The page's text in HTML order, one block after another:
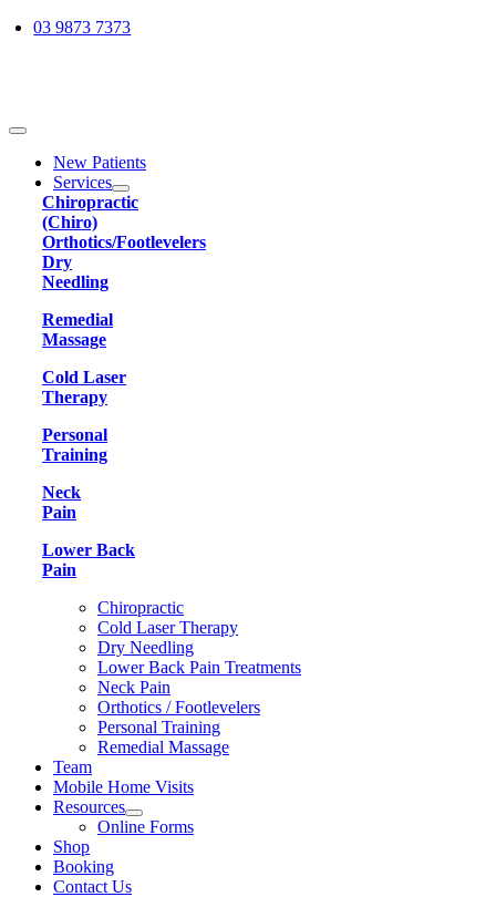
Skip03 9873 7373
Toggle
NavigationNew Patients
Services
Chiropractic
(Chiro)
Orthotics/Footlevelers
Dry
Needling
Remedial
Massage
Cold Laser
Therapy
Personal
Training
Neck
Pain
Lower Back
Pain
Chiropractic
Cold Laser Therapy
Dry Needling
Lower Back Pain Treatments
Neck Pain
Orthotics / Footlevelers
Personal Training
Remedial Massage
Team
Mobile Home Visits
Resources
Online Forms
Shop
Booking
Contact Us